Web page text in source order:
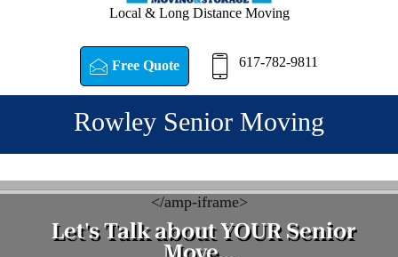
Local & Long Distance Moving
Free Quote 617-782-9811
Rowley Senior Moving
</amp-iframe>